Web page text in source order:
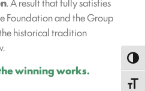
Foundation and the Group
historical tradition
winning works.